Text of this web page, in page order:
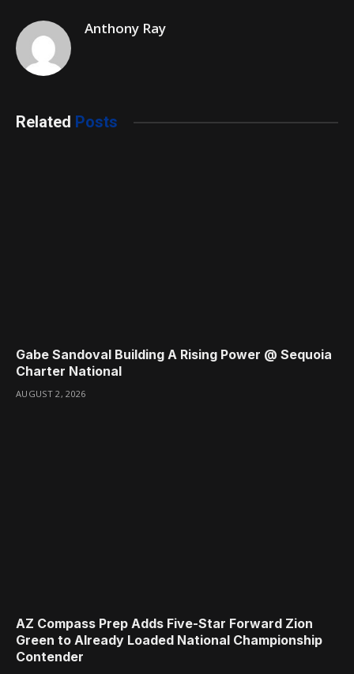
Anthony Ray
Related Posts
Gabe Sandoval Building A Rising Power @ Sequoia
Charter National
AUGUST 2, 2026
AZ Compass Prep Adds Five-Star Forward Zion
Green to Already Loaded National Championship
Contender